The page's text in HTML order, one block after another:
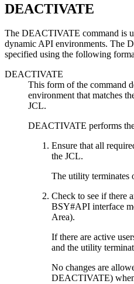
DEACTIVATE
The DEACTIVATE command is
dynamic API environments. The
specified using the following
DEACTIVATE
This form of the command
environment that matches
JCL.
DEACTIVATE performs
Ensure that all
the JCL.
The utility terminates
Check to see if there
BSY#API interface
Area).
If there are active
and the utility
No changes are
DEACTIVATE) when